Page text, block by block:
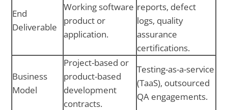
End
Deliverable
Working software
product or
application.
reports, defect
logs, quality
assurance
certifications.
Business
Model
Project-based or
product-based
development
contracts.
Testing-as-a-service
(TaaS), outsourced
QA engagements.